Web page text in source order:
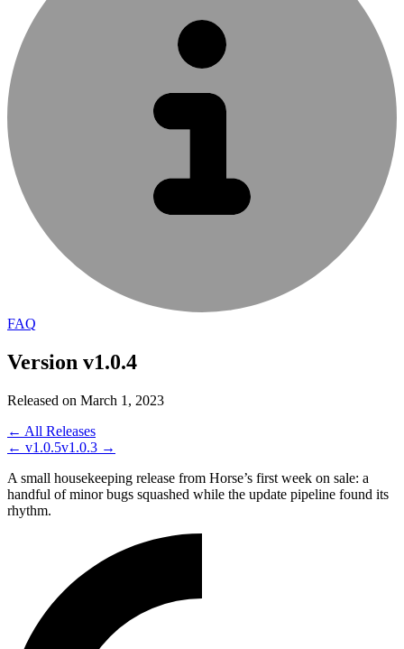
FAQ
Version v1.0.4
Released on March 1, 2023
← All Releases
← v1.0.5v1.0.3 →
A small housekeeping release from Horse’s first week on sale: a
handful of minor bugs squashed while the update pipeline found its
rhythm.